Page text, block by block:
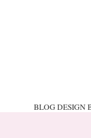
BLOG DESIGN